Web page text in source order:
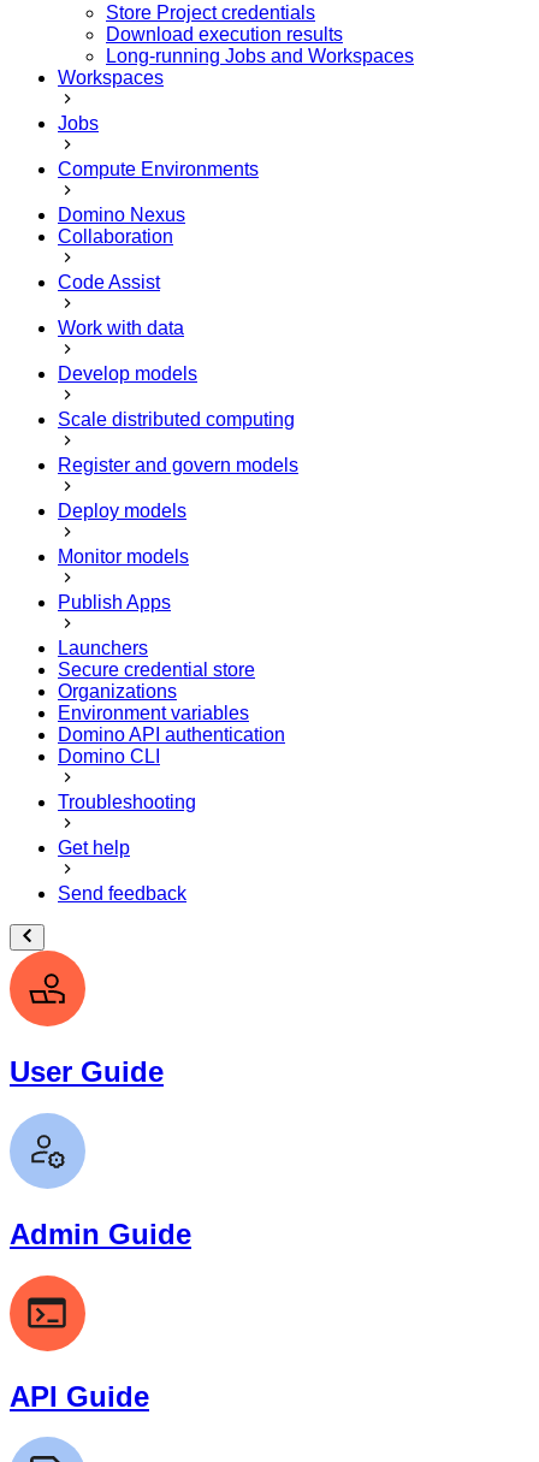
Store Project credentials
Download execution results
Long-running Jobs and Workspaces
Workspaces
Jobs
Compute Environments
Domino Nexus
Collaboration
Code Assist
Work with data
Develop models
Scale distributed computing
Register and govern models
Deploy models
Monitor models
Publish Apps
Launchers
Secure credential store
Organizations
Environment variables
Domino API authentication
Domino CLI
Troubleshooting
Get help
Send feedback
User Guide
Admin Guide
API Guide